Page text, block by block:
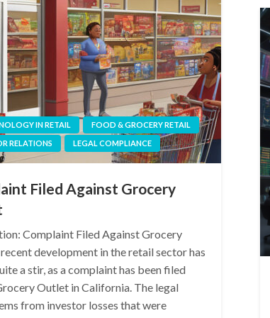
IN RETAIL
FOOD & GROCERY RETAIL
RELATIONS
LEGAL COMPLIANCE
Filed Against Grocery
Complaint Filed Against Grocery
development in the retail sector has
a stir, as a complaint has been filed
Outlet in California. The legal
from investor losses that were